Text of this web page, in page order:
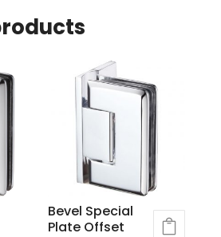
Bevel Special
Plate Offset